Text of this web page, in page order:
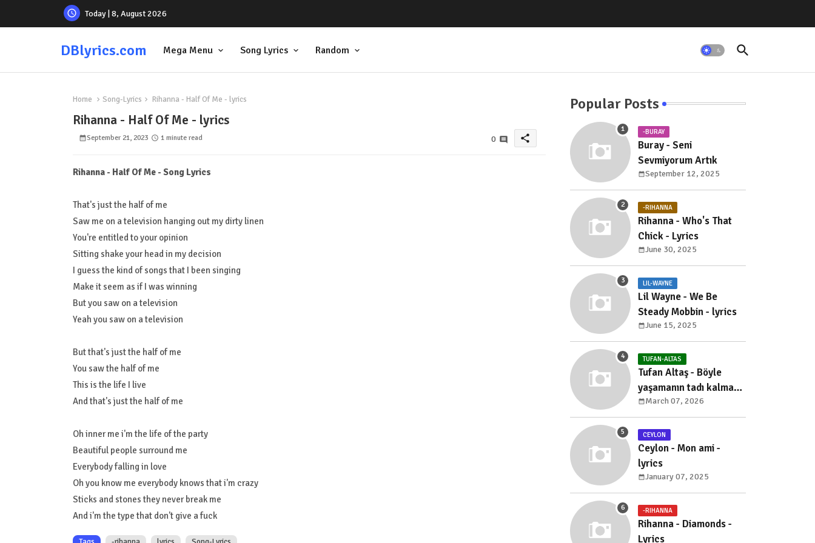
Today | 8, August 2026
DBlyrics.com Mega Menu Song Lyrics Random
Home Song-Lyrics Rihanna - Half Of Me - lyrics
Rihanna - Half Of Me - lyrics
September 21, 2023 1 minute read 0 share
Rihanna - Half Of Me - Song Lyrics
That's just the half of me
Saw me on a television hanging out my dirty linen
You're entitled to your opinion
Sitting shake your head in my decision
I guess the kind of songs that I been singing
Make it seem as if I was winning
But you saw on a television
Yeah you saw on a television
But that's just the half of me
You saw the half of me
This is the life I live
And that's just the half of me
Oh inner me i'm the life of the party
Beautiful people surround me
Everybody falling in love
Oh you know me everybody knows that i'm crazy
Sticks and stones they never break me
And i'm the type that don't give a fuck
Popular Posts
-BURAY
Buray - Seni
Sevmiyorum Artık
September 12, 2025
-RIHANNA
Rihanna - Who's That
Chick - Lyrics
June 30, 2025
LIL-WAYNE
Lil Wayne - We Be
Steady Mobbin - lyrics
June 15, 2025
TUFAN-ALTAS
Tufan Altaş - Böyle
yaşamanın tadı kalmadı
- sözleri
March 07, 2026
CEYLON
Ceylon - Mon ami -
lyrics
January 07, 2025
-RIHANNA
Rihanna - Diamonds -
Lyrics